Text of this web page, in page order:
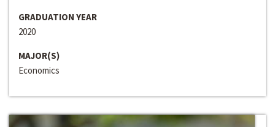
GRADUATION YEAR
2020
MAJOR(S)
Economics